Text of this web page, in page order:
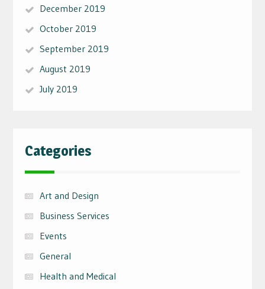
December 2019
October 2019
September 2019
August 2019
July 2019
Categories
Art and Design
Business Services
Events
General
Health and Medical